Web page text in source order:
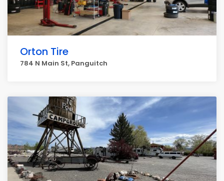
Orton Tire
784 N Main St, Panguitch